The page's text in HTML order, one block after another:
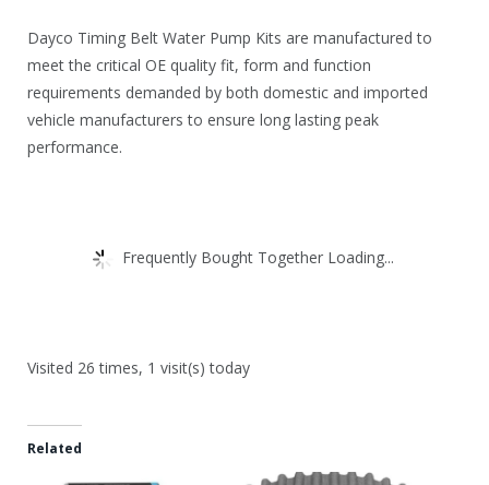
$
1
1
8
$
7
5
.
1
Dayco Timing Belt Water Pump Kits are manufactured to
meet the critical OE quality fit, form and function
requirements demanded by both domestic and imported
vehicle manufacturers to ensure long lasting peak
performance.
Frequently Bought Together Loading...
Visited 26 times, 1 visit(s) today
Related